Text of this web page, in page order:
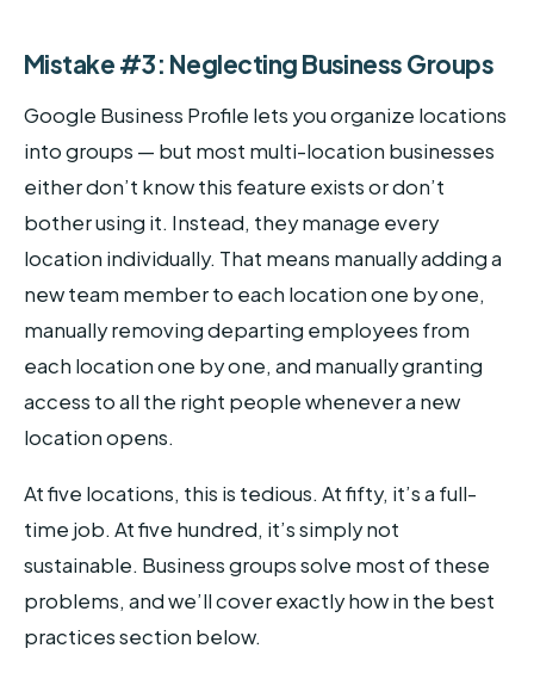
Mistake #3: Neglecting Business Groups
Google Business Profile lets you organize locations
into groups — but most multi-location businesses
either don’t know this feature exists or don’t
bother using it. Instead, they manage every
location individually. That means manually adding a
new team member to each location one by one,
manually removing departing employees from
each location one by one, and manually granting
access to all the right people whenever a new
location opens.
At five locations, this is tedious. At fifty, it’s a full-
time job. At five hundred, it’s simply not
sustainable. Business groups solve most of these
problems, and we’ll cover exactly how in the best
practices section below.